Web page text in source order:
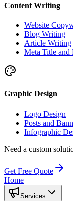
Content Writing
Website
Blog Writing
Article Writing
Meta Title
Graphic Design
Logo Design
Posts and
Infographic
Need a custom
Get Free Quote
Home
Services